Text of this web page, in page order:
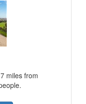
miles from